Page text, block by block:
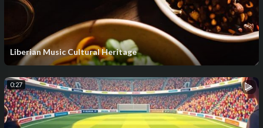
Liberian Music Cultural Heritage
0:27